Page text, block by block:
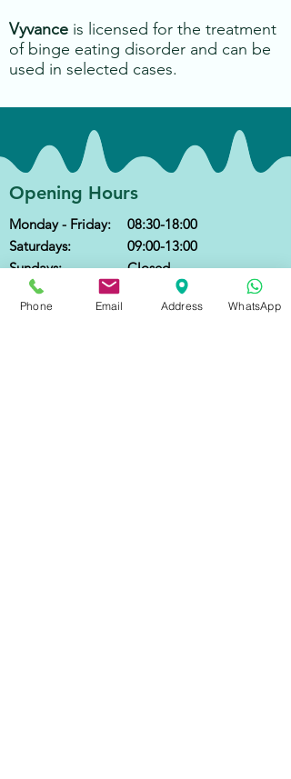
Vyvance is licensed for the treatment
of binge eating disorder and can be
used in selected cases.
Opening Hours
Monday - Friday:
Saturdays:
Sundays:
Public Holidays:
08:30-18:00
09:00-13:00
Closed
Phone Email Address WhatsApp